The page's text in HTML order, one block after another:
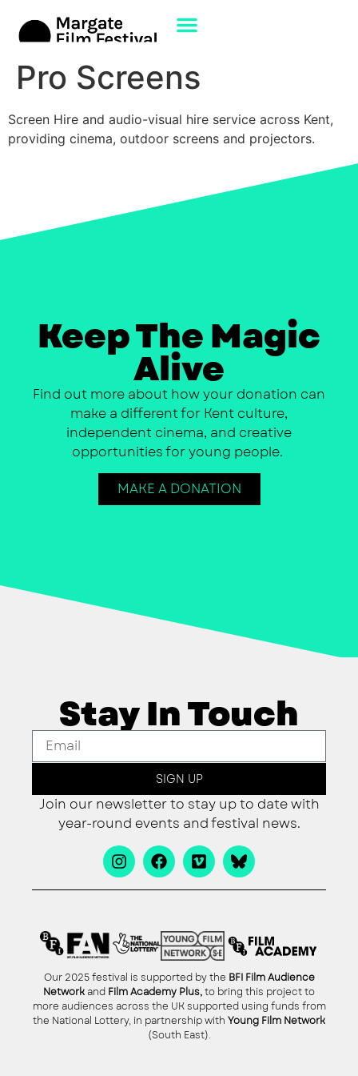
Pro Screens
Screen Hire and audio-visual hire service across Kent,
providing cinema, outdoor screens and projectors.
Keep The Magic
Alive
Find out more about how your donation can
make a different for Kent culture,
independent cinema, and creative
opportunities for young people.
MAKE A DONATION
Stay In Touch
SIGN UP
Join our newsletter to stay up to date with
year-round events and festival news.
Our 2025 festival is supported by the BFI Film Audience
Network and Film Academy Plus,to bring this project to
more audiences across the UK supported using funds from
the National Lottery, in partnership with Young Film Network
(South East).